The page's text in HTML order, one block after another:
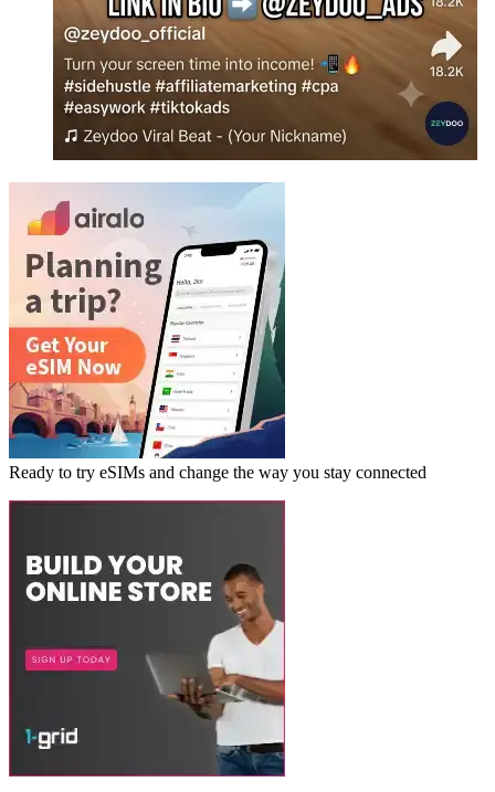
Ready to try eSIMs and change the way you stay connected